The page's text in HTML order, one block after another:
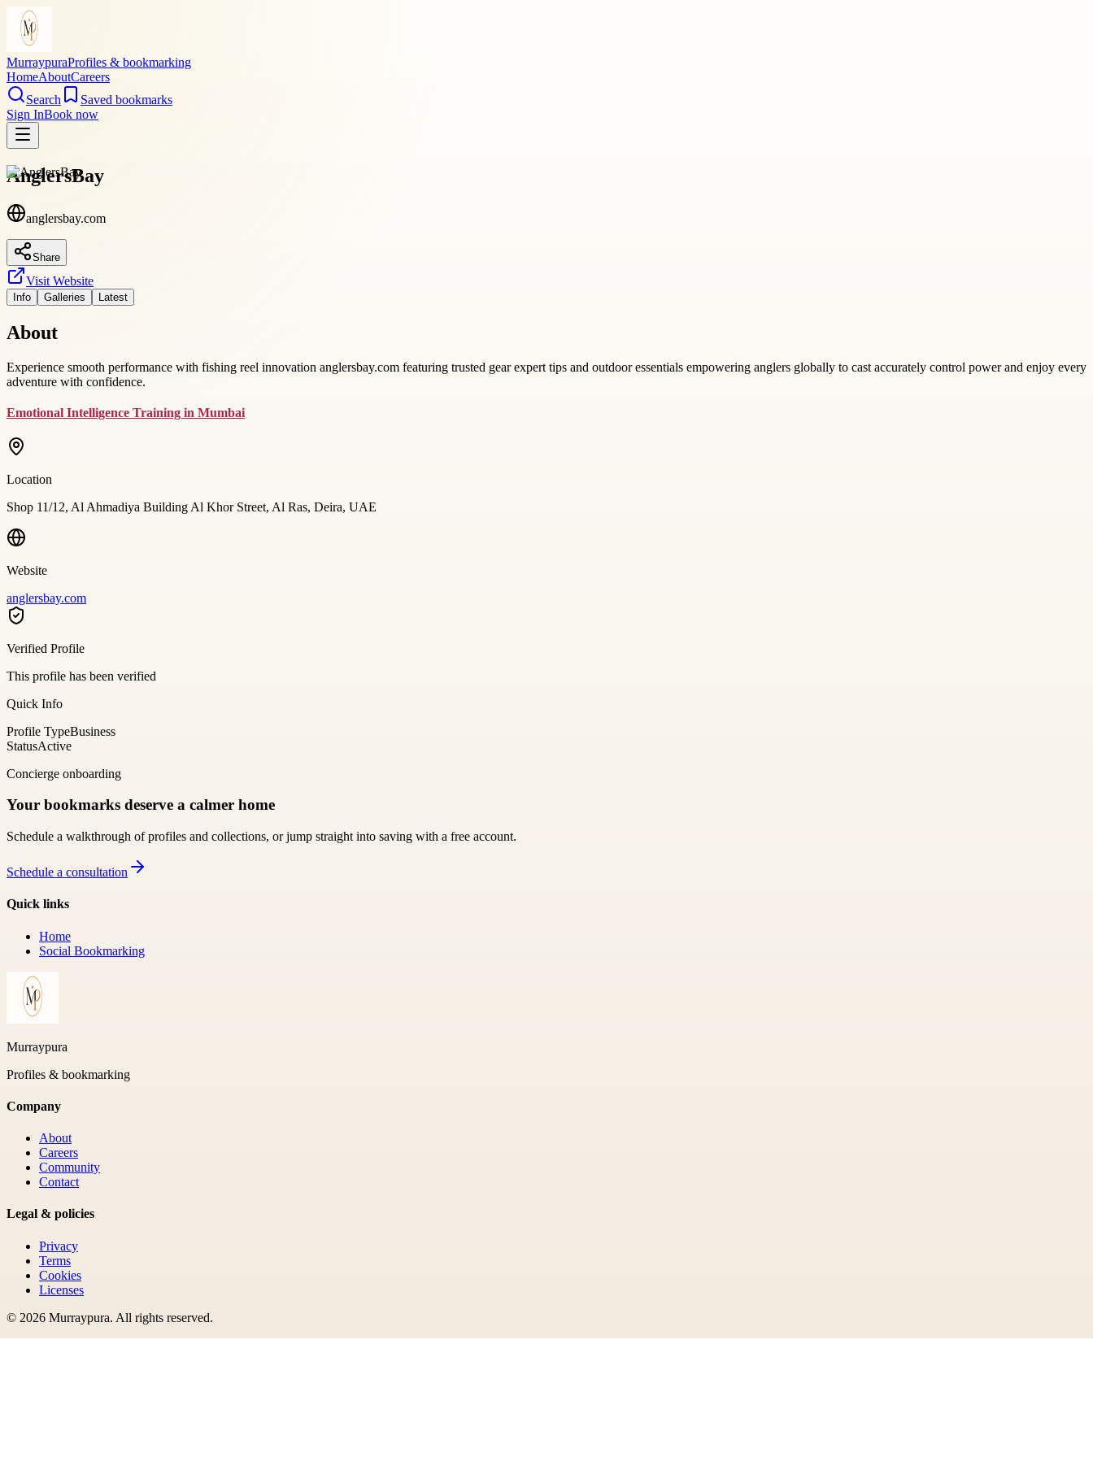
MurraypuraProfiles & bookmarking
HomeAboutCareers
Search
Saved bookmarks
Sign InBook now
AnglersBay
anglersbay.com
Share
Visit Website
Info Galleries Latest
About
Experience smooth performance with fishing reel innovation anglersbay.com featuring trusted gear expert tips and outdoor essentials empowering anglers globally to cast accurately control power and enjoy every
adventure with confidence.
Emotional Intelligence Training in Mumbai
Location
Shop 11/12, Al Ahmadiya Building Al Khor Street, Al Ras, Deira, UAE
Website
anglersbay.com
Verified Profile
This profile has been verified
Quick Info
Profile TypeBusiness
StatusActive
Concierge onboarding
Your bookmarks deserve a calmer home
Schedule a walkthrough of profiles and collections, or jump straight into saving with a free account.
Schedule a consultation
Quick links
Home
Social Bookmarking
Murraypura
Profiles & bookmarking
Company
About
Careers
Community
Contact
Legal & policies
Privacy
Terms
Cookies
Licenses
© 2026 Murraypura. All rights reserved.